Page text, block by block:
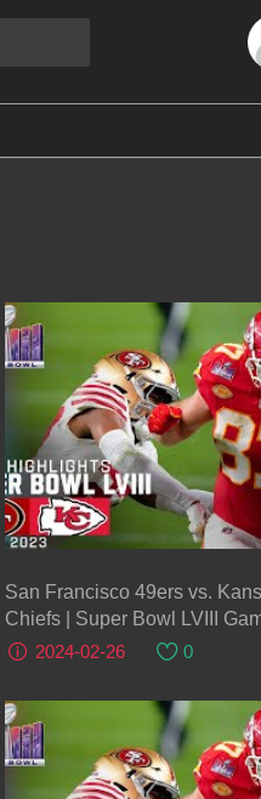
San Francisco 49ers vs.
Chiefs | Super Bowl LVIII
Highlights
2024-02-26 0